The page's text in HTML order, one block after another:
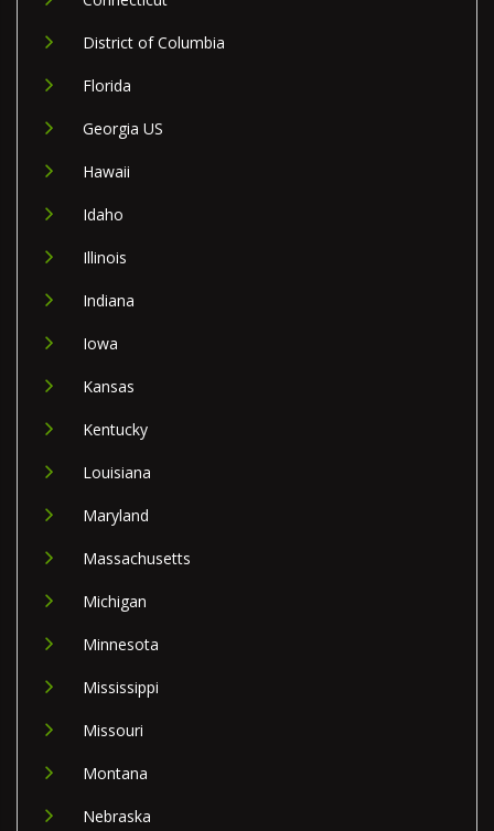
District of Columbia
Florida
Georgia US
Hawaii
Idaho
Illinois
Indiana
Iowa
Kansas
Kentucky
Louisiana
Maryland
Massachusetts
Michigan
Minnesota
Mississippi
Missouri
Montana
Nebraska